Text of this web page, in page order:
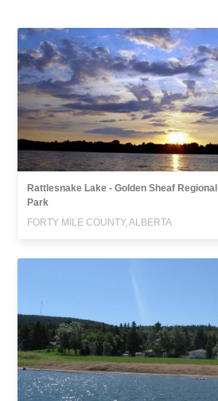
Rattlesnake Lake - Golden Sheaf Regional
Park
FORTY MILE COUNTY, ALBERTA